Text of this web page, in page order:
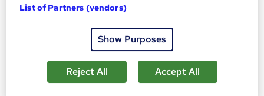
PDF Certificate Included | Level 3 Training | CPD IQ
1.2 hours·Self-paced
Certificate(s) included
List of Partners (vendors)
Show Purposes
Reject All Accept All